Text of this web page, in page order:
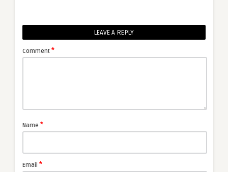
LEAVE A REPLY
Comment *
Name *
Email *